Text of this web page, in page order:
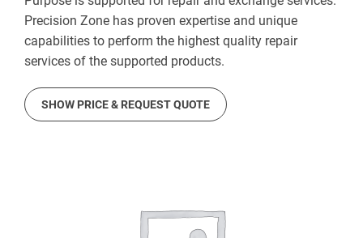
Precision Zone has proven expertise and unique
capabilities to perform the highest quality repair
services of the supported products.
SHOW PRICE & REQUEST QUOTE